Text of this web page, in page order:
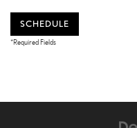
SCHEDULE
*Required Fields